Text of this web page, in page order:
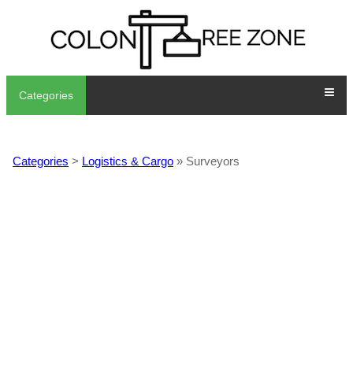
Categories
Categories > Logistics & Cargo » Surveyors